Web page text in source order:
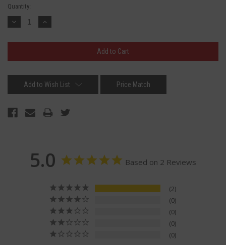
Current
Stock:
Quantity:
Decrease
Quantity:
Increase
Quantity:
Add to Wish List Price Match
5.0 Based on 2 Reviews
2
0
0
0
0